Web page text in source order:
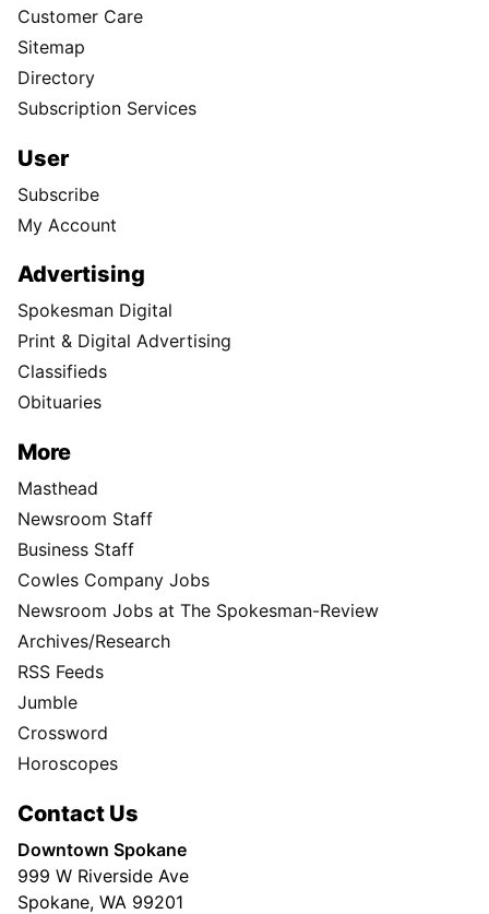
Customer Care
Sitemap
Directory
Subscription Services
User
Subscribe
My Account
Advertising
Spokesman Digital
Print & Digital Advertising
Classifieds
Obituaries
More
Masthead
Newsroom Staff
Business Staff
Cowles Company Jobs
Newsroom Jobs at The Spokesman-Review
Archives/Research
RSS Feeds
Jumble
Crossword
Horoscopes
Contact Us
Downtown Spokane
999 W Riverside Ave
Spokane, WA 99201